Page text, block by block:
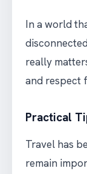
In a world
really
and respect
Practical
Travel has
remain